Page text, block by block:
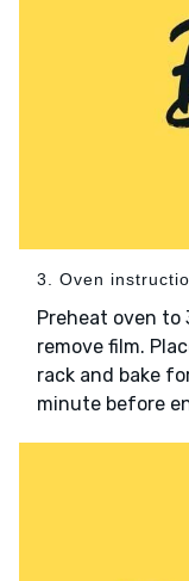
3. Oven
Preheat oven to
remove film.
rack and bake
minute before